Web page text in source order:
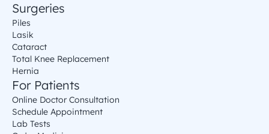
Surgeries
Piles
Lasik
Cataract
Total Knee Replacement
Hernia
For Patients
Online Doctor Consultation
Schedule Appointment
Lab Tests